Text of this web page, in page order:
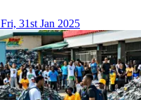
Fri, 31st Jan 2025